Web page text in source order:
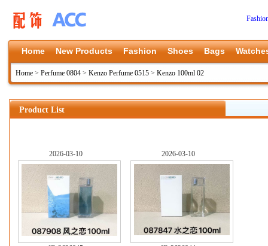
Home New Products Fashion Shoes Bags
Home > Perfume 0804 > Kenzo Perfume 0515 > Kenzo 100ml 02
Product List
2026-03-10 2026-03-10